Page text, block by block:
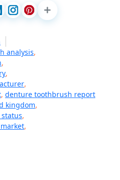
analysis,
,
,
,
, denture toothbrush report
kingdom,
,
,